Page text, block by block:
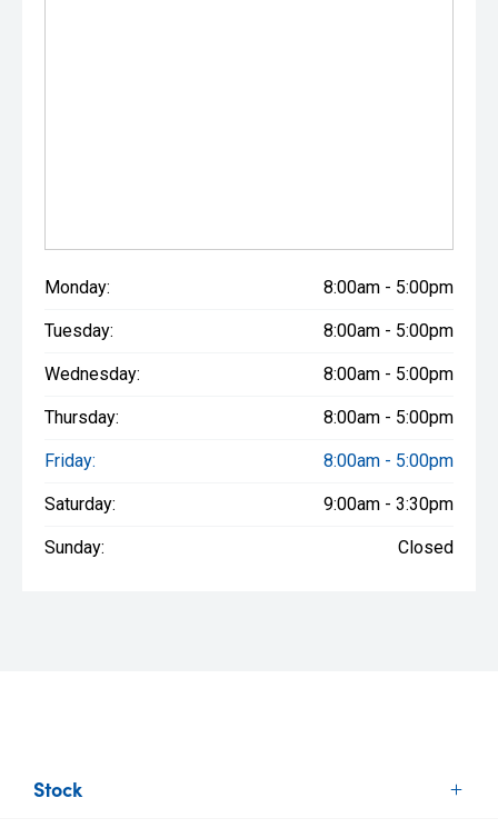
Monday: 8:00am - 5:00pm
Tuesday: 8:00am - 5:00pm
Wednesday: 8:00am - 5:00pm
Thursday: 8:00am - 5:00pm
Friday: 8:00am - 5:00pm
Saturday: 9:00am - 3:30pm
Sunday: Closed
Stock